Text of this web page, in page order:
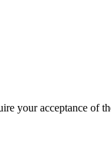
your acceptance